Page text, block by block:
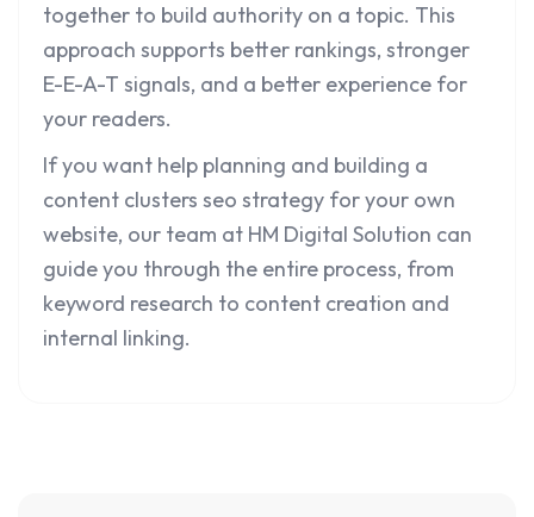
together to build authority on a topic. This
approach supports better rankings, stronger
E-E-A-T signals, and a better experience for
your readers.
If you want help planning and building a
content clusters seo strategy for your own
website, our team at HM Digital Solution can
guide you through the entire process, from
keyword research to content creation and
internal linking.